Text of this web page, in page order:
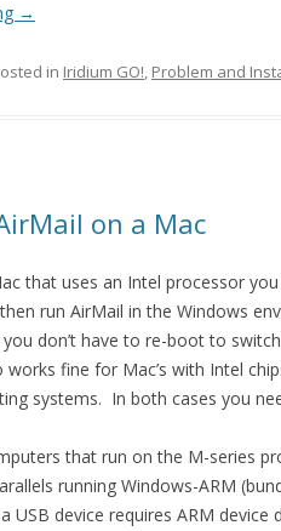
→
in Iridium GO!, Problem and
on a Mac
that uses an Intel processor
run AirMail in the Windows
don’t have to re-boot to
works fine for Mac’s with Intel
systems. In both cases you
that run on the M-series
running Windows-ARM
USB device requires ARM